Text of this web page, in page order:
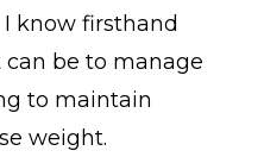
know firsthand
be to manage
to maintain
weight.